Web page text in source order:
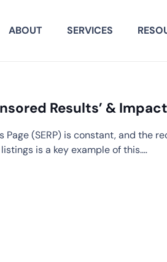
ABOUT SERVICES
Results’ &
Page (SERP) is constant, and the
is a key example of this.…